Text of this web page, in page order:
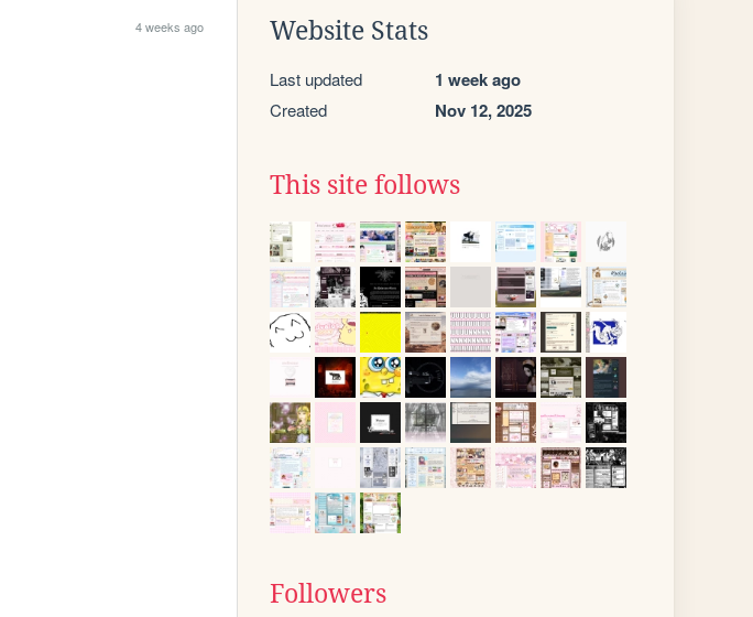
4 weeks ago Website Stats
Last updated 1 week ago
Created Nov 12, 2025
This site follows
Followers